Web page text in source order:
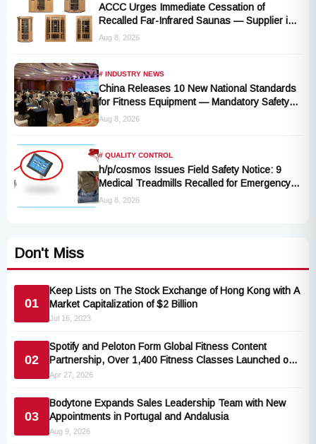
ACCC Urges Immediate Cessation of
Recalled Far-Infrared Saunas — Supplier in
Liquidation, No Remedy Available
Aug 8, 2026
# INDUSTRY NEWS
China Releases 10 New National Standards
for Fitness Equipment — Mandatory Safety
Rules Take Effect October 2027
Aug 8, 2026
# QUALITY CONTROL
h/p/cosmos Issues Field Safety Notice: 9
Medical Treadmills Recalled for Emergency
Stop Lanyard Failure Risk
Aug 8, 2026
Don't Miss
01
Keep Lists on The Stock Exchange of Hong Kong with A
Market Capitalization of $2 Billion
Jul 16, 2023
02
Spotify and Peloton Form Global Fitness Content
Partnership, Over 1,400 Fitness Classes Launched on
the Popular Music Platform
Apr 27, 2026
03
Bodytone Expands Sales Leadership Team with New
Appointments in Portugal and Andalusia
Aug 9, 2026